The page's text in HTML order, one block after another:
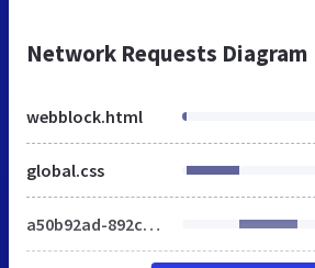
Network Requests Diagram
webblock.html
global.css
a50b92ad-892c-456a-a137-6be267fcbb15.png